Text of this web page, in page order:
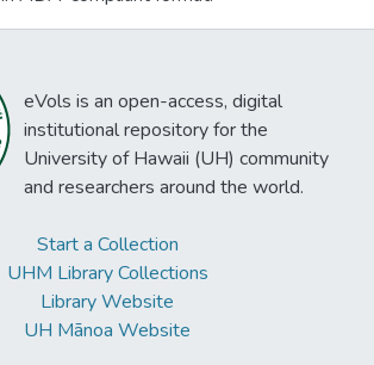
eVols is an open-access, digital
institutional repository for the
University of Hawaii (UH) community
and researchers around the world.
Start a Collection
UHM Library Collections
Library Website
UH Mānoa Website